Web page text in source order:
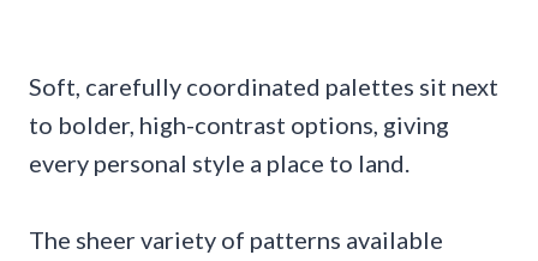
Soft, carefully coordinated palettes sit next
to bolder, high-contrast options, giving
every personal style a place to land.
The sheer variety of patterns available